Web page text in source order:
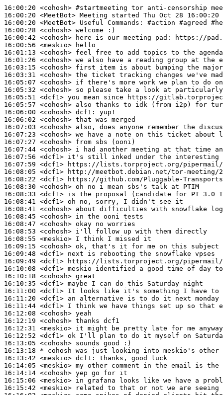
16:00:20 <cohosh> #startmeeting tor anti-censorship
16:00:20 <MeetBot>
16:00:20 <MeetBot>
16:00:28 <cohosh>
16:00:42 <cohosh>
16:00:56 <meskio>
16:01:13 <cohosh>
16:01:26 <cohosh>
16:03:15 <cohosh>
16:03:31 <cohosh>
16:05:07 <cohosh>
16:05:32 <cohosh>
16:05:51 <dcf1>
16:05:57 <cohosh>
16:06:00 <cohosh> dcf1:
16:06:02 <cohosh>
16:07:03 <cohosh>
16:07:23 <cohosh>
16:07:27 <cohosh>
16:07:44 <cohosh>
16:07:56 <dcf1>
16:07:59 <dcf1>
16:08:05 <dcf1>
16:08:22 <dcf1>
16:08:30 <cohosh>
16:08:33 <dcf1>
16:08:41 <dcf1>
16:08:41 <cohosh>
16:08:45 <cohosh>
16:08:47 <cohosh>
16:08:53 <cohosh>
16:08:55 <meskio>
16:09:15 <cohosh>
16:09:48 <dcf1>
16:09:49 <dcf1>
16:10:08 <dcf1>
16:10:18 <cohosh>
16:10:35 <dcf1>
16:11:00 <dcf1>
16:11:20 <dcf1>
16:11:44 <dcf1>
16:12:08 <cohosh>
16:12:19 <cohosh>
16:12:31 <meskio>
16:12:52 <dcf1>
16:13:05 <cohosh>
16:13:18 * cohosh was just looking into meskio's other
16:13:42 <meskio> dcf1:
16:14:05 <meskio>
16:14:14 <cohosh>
16:15:06 <meskio>
16:15:42 <meskio>